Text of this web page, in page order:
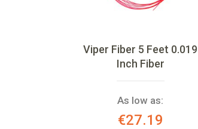
Viper Fiber 5 Feet 0.019
Inch Fiber
As low as:
€27.19